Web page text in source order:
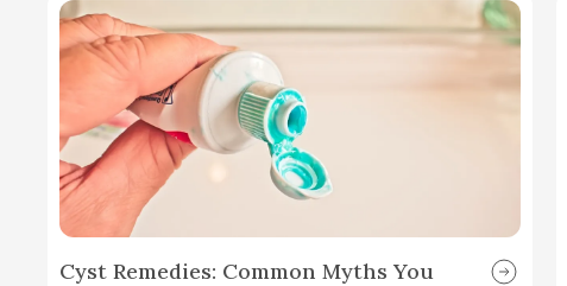
Cyst Remedies: Common Myths You